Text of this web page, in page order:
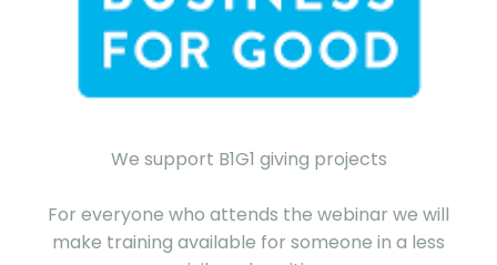
We support B1G1 giving projects
For everyone who attends the webinar we will
make training available for someone in a less